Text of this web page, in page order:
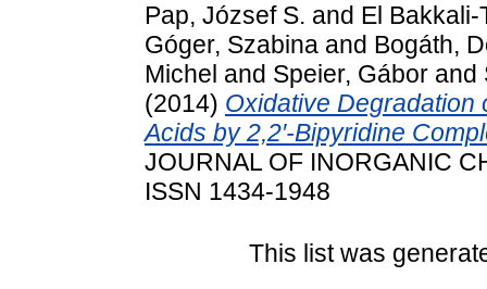
Pap, József S. and El Bakkali-
Góger, Szabina and Bogáth,
Michel and Speier, Gábor and
(2014) Oxidative Degradation
Acids by 2,2′-Bipyridine
JOURNAL OF INORGANIC
ISSN 1434-1948
This list was